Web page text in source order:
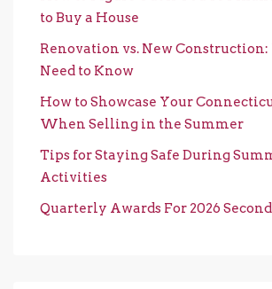
to Buy a House
Renovation vs. New
Need to Know
How to Showcase Your
When Selling in the Summer
Tips for Staying Safe During
Activities
Quarterly Awards For 2026